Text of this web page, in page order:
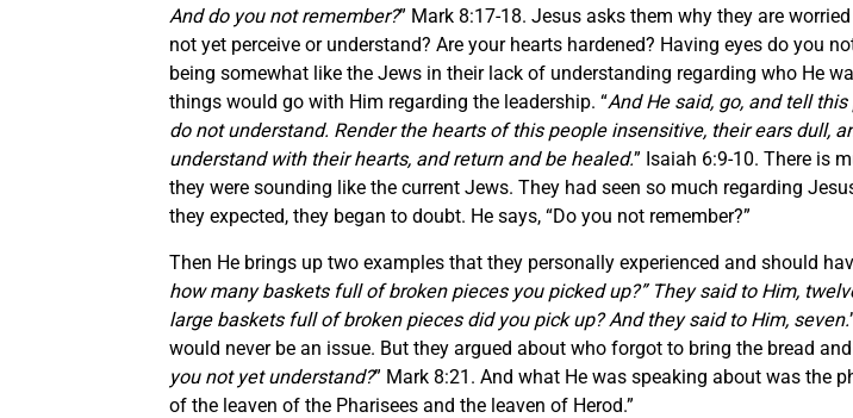
And do you not remember?” Mark 8:17-18. Jesus asks them why they are
not yet perceive or understand? Are your hearts hardened? Having eyes do you
being somewhat like the Jews in their lack of understanding regarding who He
things would go with Him regarding the leadership. “And He said, go, and tell
do not understand. Render the hearts of this people insensitive, their ears dull,
understand with their hearts, and return and be healed.” Isaiah 6:9-10. There is
they were sounding like the current Jews. They had seen so much regarding
they expected, they began to doubt. He says, “Do you not remember?”
Then He brings up two examples that they personally experienced and should
how many baskets full of broken pieces you picked up?” They said to Him,
large baskets full of broken pieces did you pick up? And they said to Him, seven.
would never be an issue. But they argued about who forgot to bring the bread
you not yet understand?” Mark 8:21. And what He was speaking about was the
of the leaven of the Pharisees and the leaven of Herod.”